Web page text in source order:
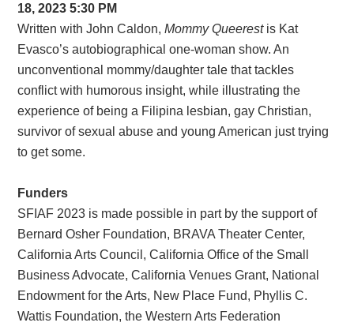
18, 2023 5:30 PM
Written with John Caldon,Mommy Queerestis Kat
Evasco’s autobiographical one-woman show. An
unconventional mommy/daughter tale that tackles
conflict with humorous insight, while illustrating the
experience of being a Filipina lesbian, gay Christian,
survivor of sexual abuse and young American just trying
to get some.
Funders
SFIAF 2023 is made possible in part by the support of
Bernard Osher Foundation, BRAVA Theater Center,
California Arts Council, California Office of the Small
Business Advocate, California Venues Grant, National
Endowment for the Arts, New Place Fund, Phyllis C.
Wattis Foundation, the Western Arts Federation